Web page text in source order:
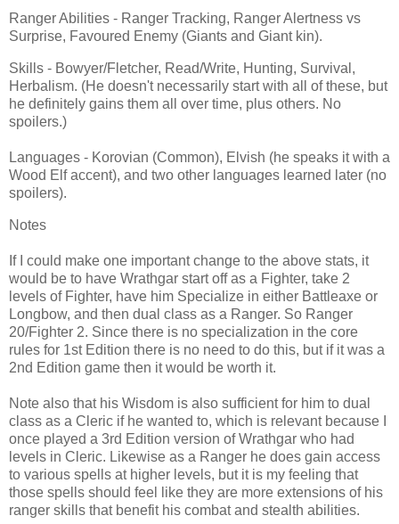
Ranger Abilities - Ranger Tracking, Ranger Alertness vs
Surprise, Favoured Enemy (Giants and Giant kin).
Skills - Bowyer/Fletcher, Read/Write, Hunting, Survival,
Herbalism. (He doesn't necessarily start with all of these, but
he definitely gains them all over time, plus others. No
spoilers.)
Languages - Korovian (Common), Elvish (he speaks it with a
Wood Elf accent), and two other languages learned later (no
spoilers).
Notes
If I could make one important change to the above stats, it
would be to have Wrathgar start off as a Fighter, take 2
levels of Fighter, have him Specialize in either Battleaxe or
Longbow, and then dual class as a Ranger. So Ranger
20/Fighter 2. Since there is no specialization in the core
rules for 1st Edition there is no need to do this, but if it was a
2nd Edition game then it would be worth it.
Note also that his Wisdom is also sufficient for him to dual
class as a Cleric if he wanted to, which is relevant because I
once played a 3rd Edition version of Wrathgar who had
levels in Cleric. Likewise as a Ranger he does gain access
to various spells at higher levels, but it is my feeling that
those spells should feel like they are more extensions of his
ranger skills that benefit his combat and stealth abilities.